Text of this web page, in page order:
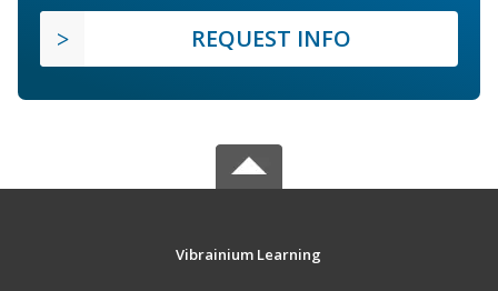
REQUEST INFO
Vibrainium Learning